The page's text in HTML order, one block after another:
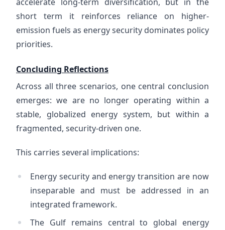
short term it reinforces reliance on higher-
emission fuels as energy security dominates policy
priorities.
Concluding Reflections
Across all three scenarios, one central conclusion
emerges: we are no longer operating within a
stable, globalized energy system, but within a
fragmented, security-driven one.
This carries several implications:
Energy security and energy transition are now
inseparable and must be addressed in an
integrated framework.
The Gulf remains central to global energy